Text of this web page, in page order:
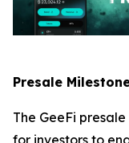
Presale
The GeeFi
for investors to